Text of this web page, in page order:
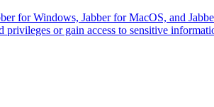
for Windows, Jabber for MacOS, and
or gain access to sensitive